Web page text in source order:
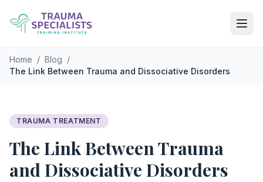
Skip to main content
Home / Blog /
The Link Between Trauma and Dissociative Disorders
TRAUMA TREATMENT
The Link Between Trauma
and Dissociative Disorders